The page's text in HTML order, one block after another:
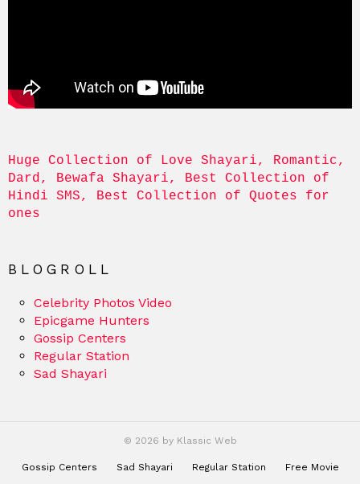
Huge Collection of Love Shayari, Romantic,
Dard, Bewafa Shayari, Best Collection of
Hindi SMS, Best Collection of Quotes for
ones
BLOGROLL
Celebrity Photos Video
Epicgame Hunters
Gossip Centers
Regular Station
Sad Shayari
© 2026 by Klassic Web
Gossip Centers Sad Shayari Regular Station Free Movie